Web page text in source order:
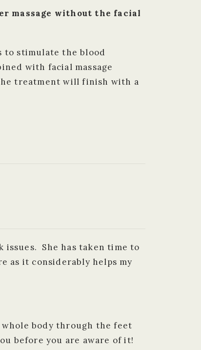
massage without the facial
to stimulate the blood
with facial massage
treatment will finish with a
issues. She has taken time to
as it considerably helps my
body through the feet
before you are aware of it!